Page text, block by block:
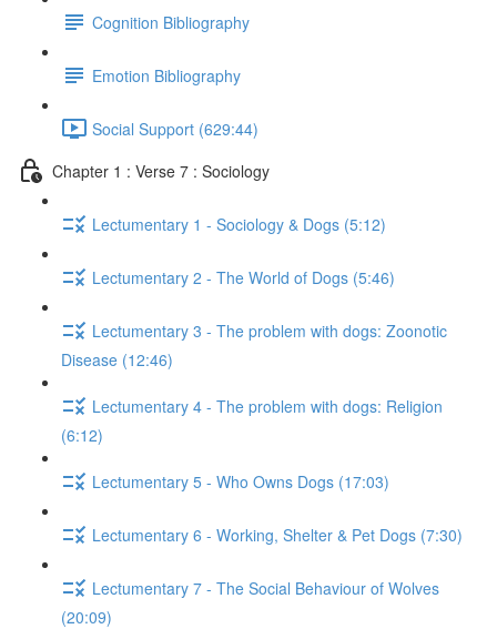
Cognition Bibliography
Emotion Bibliography
Social Support (629:44)
Chapter 1 : Verse 7 : Sociology
Lectumentary 1 - Sociology & Dogs (5:12)
Lectumentary 2 - The World of Dogs (5:46)
Lectumentary 3 - The problem with dogs: Zoonotic
Disease (12:46)
Lectumentary 4 - The problem with dogs: Religion
(6:12)
Lectumentary 5 - Who Owns Dogs (17:03)
Lectumentary 6 - Working, Shelter & Pet Dogs (7:30)
Lectumentary 7 - The Social Behaviour of Wolves
(20:09)